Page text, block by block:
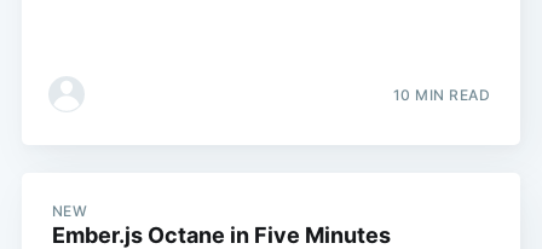
10 MIN READ
NEW
Ember.js Octane in Five Minutes